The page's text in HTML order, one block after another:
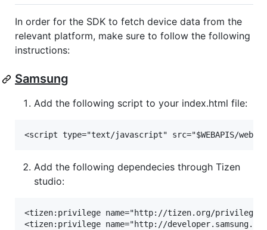
In order for the SDK to fetch device data from the
relevant platform, make sure to follow the following
instructions:
Samsung
Add the following script to your index.html file:
Add the following dependecies through Tizen
studio:
<tizen:privilege name="http://tizen.org/privilege/
<tizen:privilege name="http://